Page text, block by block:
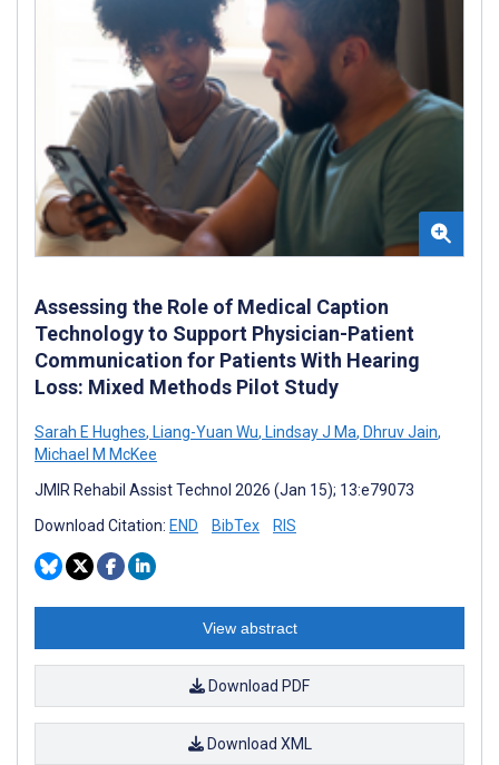
Assessing the Role of Medical Caption
Technology to Support Physician-Patient
Communication for Patients With Hearing
Loss: Mixed Methods Pilot Study
Sarah E Hughes, Liang-Yuan Wu, Lindsay J Ma, Dhruv Jain,
Michael M McKee
JMIR Rehabil Assist Technol 2026 (Jan 15); 13:e79073
Download Citation: END BibTex RIS
View abstract
Download PDF
Download XML